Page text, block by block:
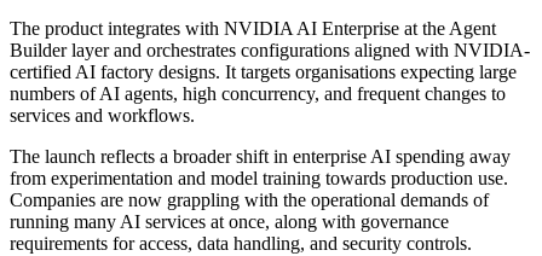
The product integrates with NVIDIA AI Enterprise at the Agent
Builder layer and orchestrates configurations aligned with NVIDIA-
certified AI factory designs. It targets organisations expecting large
numbers of AI agents, high concurrency, and frequent changes to
services and workflows.
The launch reflects a broader shift in enterprise AI spending away
from experimentation and model training towards production use.
Companies are now grappling with the operational demands of
running many AI services at once, along with governance
requirements for access, data handling, and security controls.